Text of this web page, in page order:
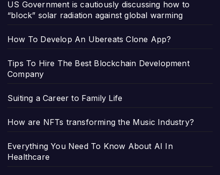
US Government is cautiously discussing how to
“block” solar radiation against global warming
How To Develop An Ubereats Clone App?
Tips To Hire The Best Blockchain Development
Company
Suiting a Career to Family Life
How are NFTs transforming the Music Industry?
Everything You Need To Know About AI In
Healthcare